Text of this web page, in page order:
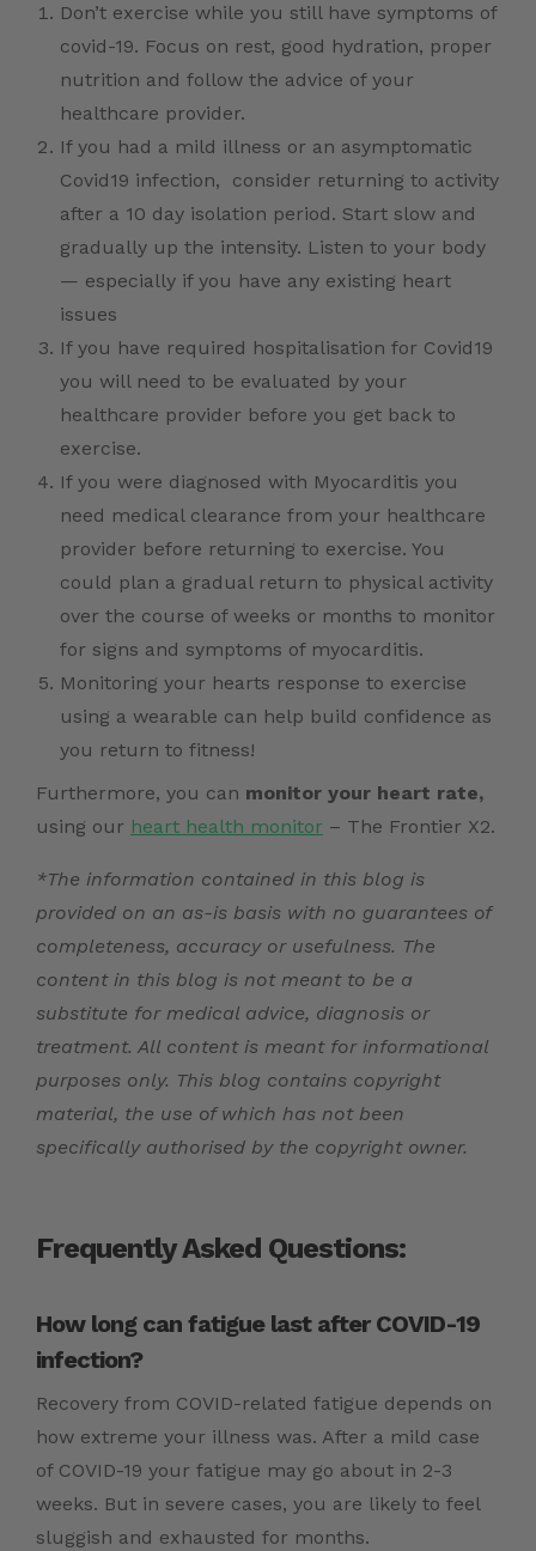
Don’t exercise while you still have symptoms of
covid-19. Focus on rest, good hydration, proper
nutrition and follow the advice of your
healthcare provider.
If you had a mild illness or an asymptomatic
Covid19 infection, consider returning to activity
after a 10 day isolation period. Start slow and
gradually up the intensity. Listen to your body
— especially if you have any existing heart
issues
If you have required hospitalisation for Covid19
you will need to be evaluated by your
healthcare provider before you get back to
exercise.
If you were diagnosed with Myocarditis you
need medical clearance from your healthcare
provider before returning to exercise. You
could plan a gradual return to physical activity
over the course of weeks or months to monitor
for signs and symptoms of myocarditis.
Monitoring your hearts response to exercise
using a wearable can help build confidence as
you return to fitness!
Furthermore, you can monitor your heart rate,
using our heart health monitor – The Frontier X2.
*The information contained in this blog is
provided on an as-is basis with no guarantees of
completeness, accuracy or usefulness. The
content in this blog is not meant to be a
substitute for medical advice, diagnosis or
treatment. All content is meant for informational
purposes only. This blog contains copyright
material, the use of which has not been
specifically authorised by the copyright owner.
Frequently Asked Questions:
How long can fatigue last after COVID-19
infection?
Recovery from COVID-related fatigue depends on
how extreme your illness was. After a mild case
of COVID-19 your fatigue may go about in 2-3
weeks. But in severe cases, you are likely to feel
sluggish and exhausted for months.